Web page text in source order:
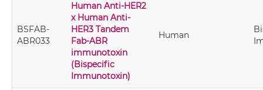
BSFAB-
ABR033
Human Anti-HER2
x Human Anti-
HER3 Tandem
Fab-ABR
immunotoxin
(Bispecific
Immunotoxin)
Human